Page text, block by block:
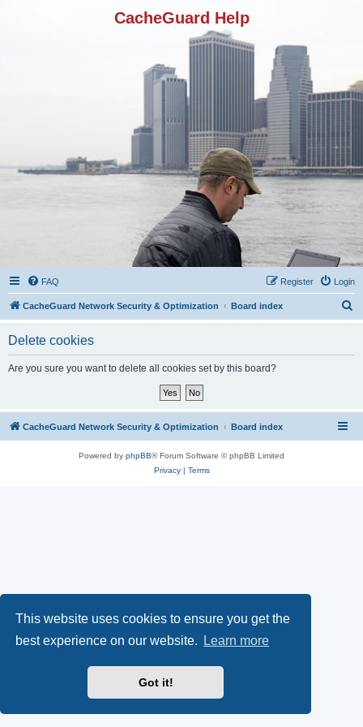
This website uses cookies to ensure you get the
best experience on our website.
Learn more
Got it!
CacheGuard Help
FAQ Login
Register
CacheGuard Network Security & Optimization Board index
Delete cookies
Are you sure you want to delete all cookies set by this board?
CacheGuard Network Security & Optimization Board index
Powered by phpBB® Forum Software © phpBB Limited
Privacy| Terms